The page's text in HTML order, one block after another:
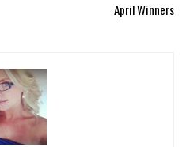
April Winners